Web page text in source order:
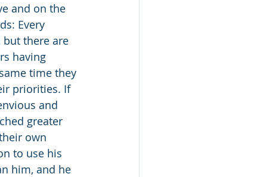
and on the
Every
but there are
having
time they
priorities. If
and
greater
own
to use his
him, and he